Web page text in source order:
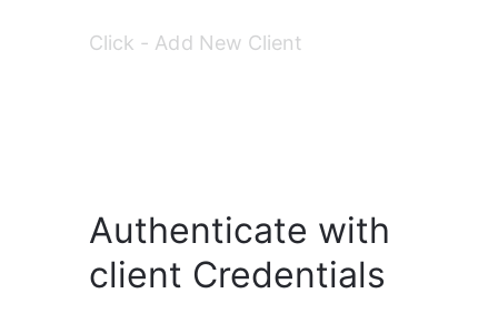
Click - Add New Client
Authenticate with
client Credentials